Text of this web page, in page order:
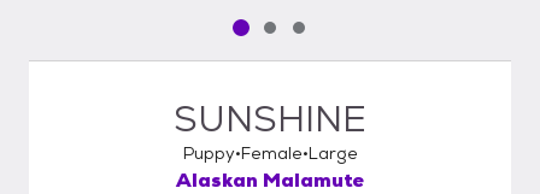
Pet media slide 1 of 3
Pet media slide 2 of 3
Pet media slide 3 of 3
SUNSHINE
Puppy Female Large
Alaskan Malamute